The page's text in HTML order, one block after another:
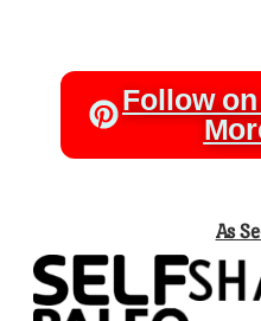
Follow
As